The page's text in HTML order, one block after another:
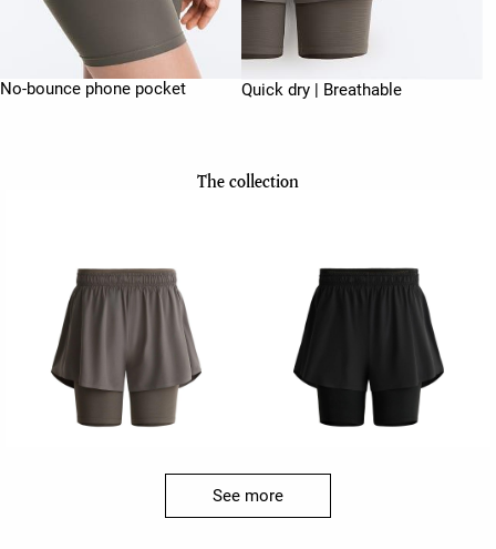
No-bounce phone pocket Quick dry | Breathable
The collection
See more